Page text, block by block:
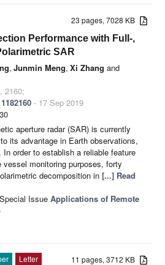
23 pages, 7028 KB
Performance with Full-,
SAR
, Junmin Meng, Xi Zhang and
2160;
- 17 Sep 2019
aperture radar (SAR) is currently
its advantage in Earth observations,
order to establish a reliable feature
monitoring purposes, forty
decomposition in [...] Read
Issue Applications of Remote
11 pages, 3712 KB
Letter